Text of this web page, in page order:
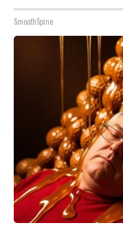
SmoothSpine